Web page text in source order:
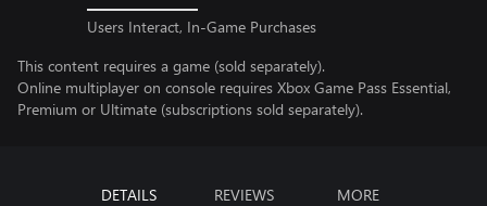
Users Interact, In-Game Purchases
This content requires a game (sold separately).
Online multiplayer on console requires Xbox Game Pass Essential,
Premium or Ultimate (subscriptions sold separately).
DETAILS REVIEWS MORE